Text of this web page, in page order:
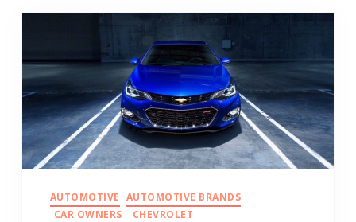
AUTOMOTIVE AUTOMOTIVE BRANDS
CAR OWNERS
CHEVROLET